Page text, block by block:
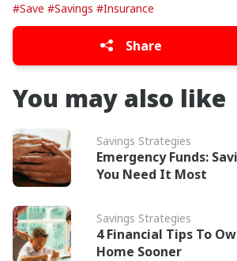
#Save #Savings #Insurance
Share
You may also like
Savings Strategies
Emergency Funds:
You Need It Most
Savings Strategies
4 Financial Tips To
Home Sooner